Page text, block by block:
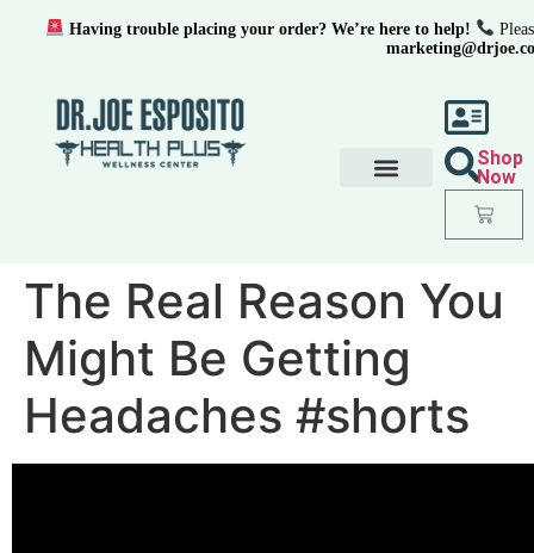
Shop
Now
The Real Reason You
Might Be Getting
Headaches #shorts
Having trouble placing your order? We’re here to help!